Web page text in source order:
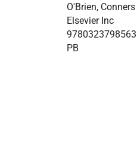
O'Brien, Conners
Elsevier Inc
9780323798563
PB